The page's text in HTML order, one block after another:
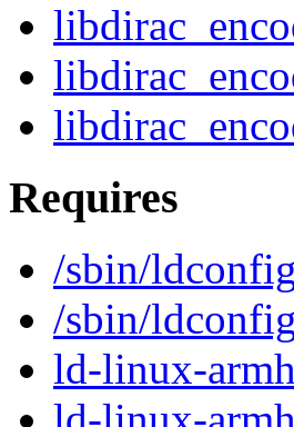
Requires
/sbin/ldconfig
/sbin/ldconfig
ld-linux-